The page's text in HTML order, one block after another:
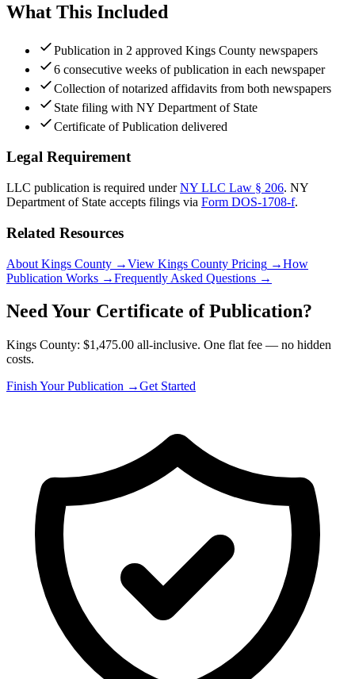
What This Included
Publication in 2 approved Kings County newspapers
6 consecutive weeks of publication in each newspaper
Collection of notarized affidavits from both newspapers
State filing with NY Department of State
Certificate of Publication delivered
Legal Requirement
LLC publication is required under NY LLC Law § 206. NY
Department of State accepts filings via Form DOS-1708-f.
Related Resources
About Kings County →View Kings County Pricing →How
Publication Works →Frequently Asked Questions →
Need Your Certificate of Publication?
Kings County: $1,475.00 all-inclusive. One flat fee — no hidden
costs.
Finish Your Publication →Get Started